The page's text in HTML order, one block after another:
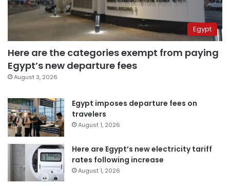
Egypt
Here are the categories exempt from paying
Egypt’s new departure fees
August 3, 2026
Egypt imposes departure fees on
travelers
August 1, 2026
Here are Egypt’s new electricity tariff
rates following increase
August 1, 2026